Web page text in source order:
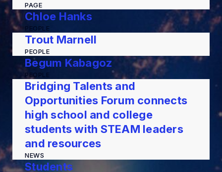
PAGE
Chloe Hanks
PEOPLE
Trout Marnell
PEOPLE
Begum Kabagoz
PEOPLE
Bridging Talents and
Opportunities Forum connects
high school and college
students with STEAM leaders
and resources
NEWS
Students